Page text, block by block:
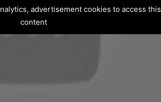
advertisement cookies to access this
content